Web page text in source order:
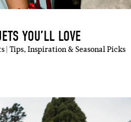
YOU’LL LOVE
| Tips, Inspiration & Seasonal Picks